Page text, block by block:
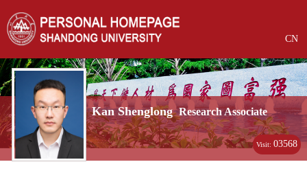
CN
Kan Shenglong Research Associate
Visit:03568